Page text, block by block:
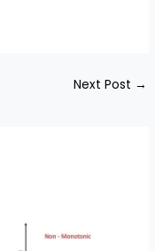
Next Post →